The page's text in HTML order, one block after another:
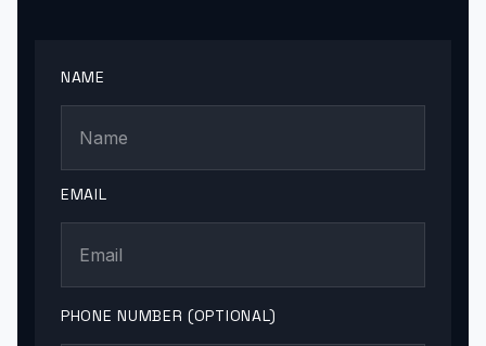
NAME
EMAIL
PHONE NUMBER (OPTIONAL)